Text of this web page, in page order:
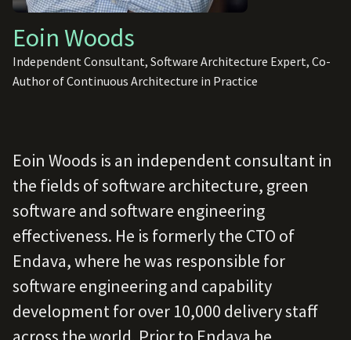
Eoin Woods
Independent Consultant, Software Architecture Expert, Co-
Author of Continuous Architecture in Practice
Eoin Woods is an independent consultant in
the fields of software architecture, green
software and software engineering
effectiveness. He is formerly the CTO of
Endava, where he was responsible for
software engineering and capability
development for over 10,000 delivery staff